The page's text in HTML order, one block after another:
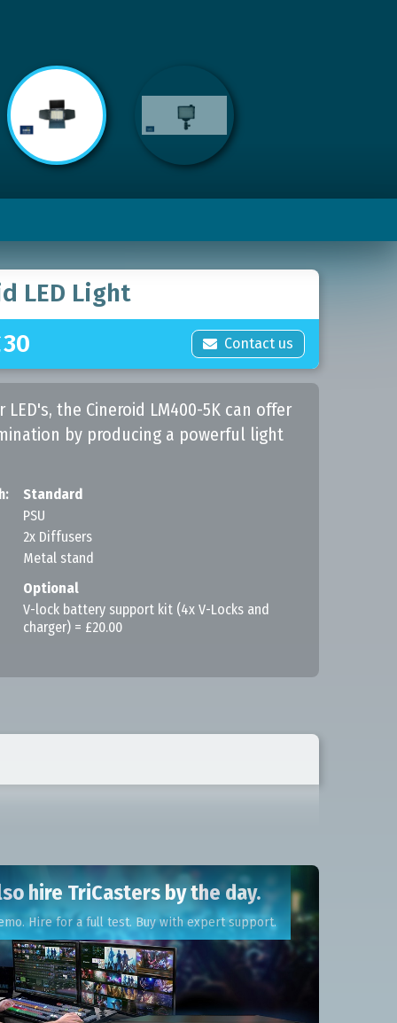
LED Light
30  Contact us
LED's, the Cineroid LM400-5K can offer
by producing a powerful light
Standard
PSU
2x Diffusers
Metal stand
Optional
V-lock battery support kit (4x V-Locks and
charger) = £20.00
hire TriCasters by the day.
Hire for a full test. Buy with expert support.